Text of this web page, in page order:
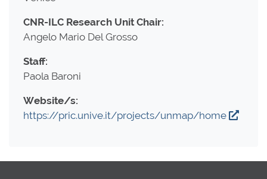
CNR-ILC Research Unit Chair:
Angelo Mario Del Grosso
Staff:
Paola Baroni
Website/s:
https://pric.unive.it/projects/unmap/home